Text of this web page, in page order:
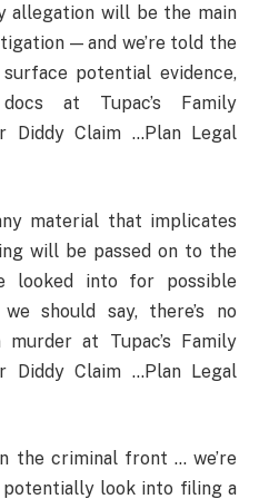
allegation will be the main
— and we’re told the
potential evidence,
at Tupac’s Family
Diddy Claim …Plan Legal
material that implicates
will be passed on to the
looked into for possible
should say, there’s no
at Tupac’s Family
Diddy Claim …Plan Legal
the criminal front … we’re
potentially look into filing a